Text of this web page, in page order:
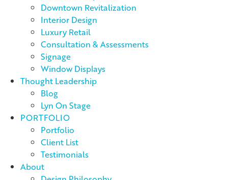
Downtown Revitalization
Interior Design
Luxury Retail
Consultation & Assessments
Signage
Window Displays
Thought Leadership
Blog
Lyn On Stage
PORTFOLIO
Portfolio
Client List
Testimonials
About